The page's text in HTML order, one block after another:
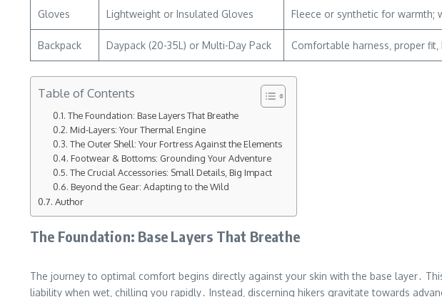
Gloves Lightweight or Insulated Gloves Fleece or synthetic for warmth;
Backpack Daypack (20-35L) or Multi-Day Pack Comfortable harness‚ proper
Table of Contents
The Foundation: Base Layers That Breathe
Mid-Layers: Your Thermal Engine
The Outer Shell: Your Fortress Against the Elements
Footwear & Bottoms: Grounding Your Adventure
The Crucial Accessories: Small Details‚ Big Impact
Beyond the Gear: Adapting to the Wild
Author
The Foundation: Base Layers That Breathe
The journey to optimal comfort begins directly against your skin with the base layer․
liability when wet‚ chilling you rapidly․ Instead‚ discerning hikers gravitate towards